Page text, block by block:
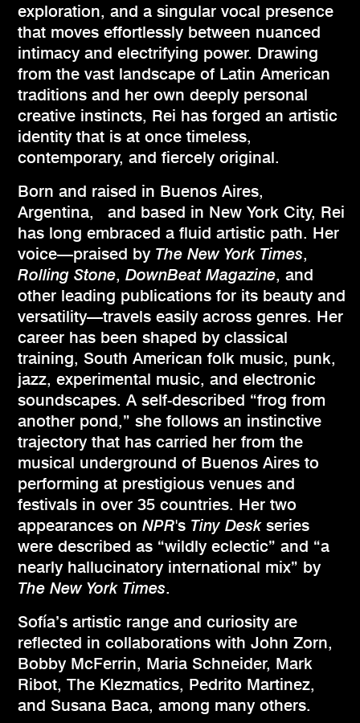
exploration, and a singular vocal presence
that moves effortlessly between nuanced
intimacy and electrifying power. Drawing
from the vast landscape of Latin American
traditions and her own deeply personal
creative instincts, Rei has forged an artistic
identity that is at once timeless,
contemporary, and fiercely original.
Born and raised in Buenos Aires,
Argentina, and based in New York City, Rei
has long embraced a fluid artistic path. Her
voice—praised by The New York Times,
Rolling Stone, DownBeat Magazine, and
other leading publications for its beauty and
versatility—travels easily across genres. Her
career has been shaped by classical
training, South American folk music, punk,
jazz, experimental music, and electronic
soundscapes. A self-described “frog from
another pond,” she follows an instinctive
trajectory that has carried her from the
musical underground of Buenos Aires to
performing at prestigious venues and
festivals in over 35 countries. Her two
appearances on NPR's Tiny Deskseries
were described as “wildly eclectic” and “a
nearly hallucinatory international mix” by
The New York Times.
Sofía’s artistic range and curiosity are
reflected in collaborations with John Zorn,
Bobby McFerrin, Maria Schneider, Mark
Ribot, The Klezmatics, Pedrito Martinez,
and Susana Baca, among many others.